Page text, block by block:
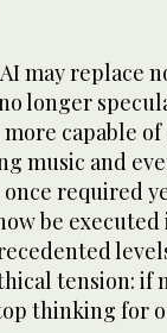
may replace
longer
capable
music and
required
be executed
tension: if
thinking for